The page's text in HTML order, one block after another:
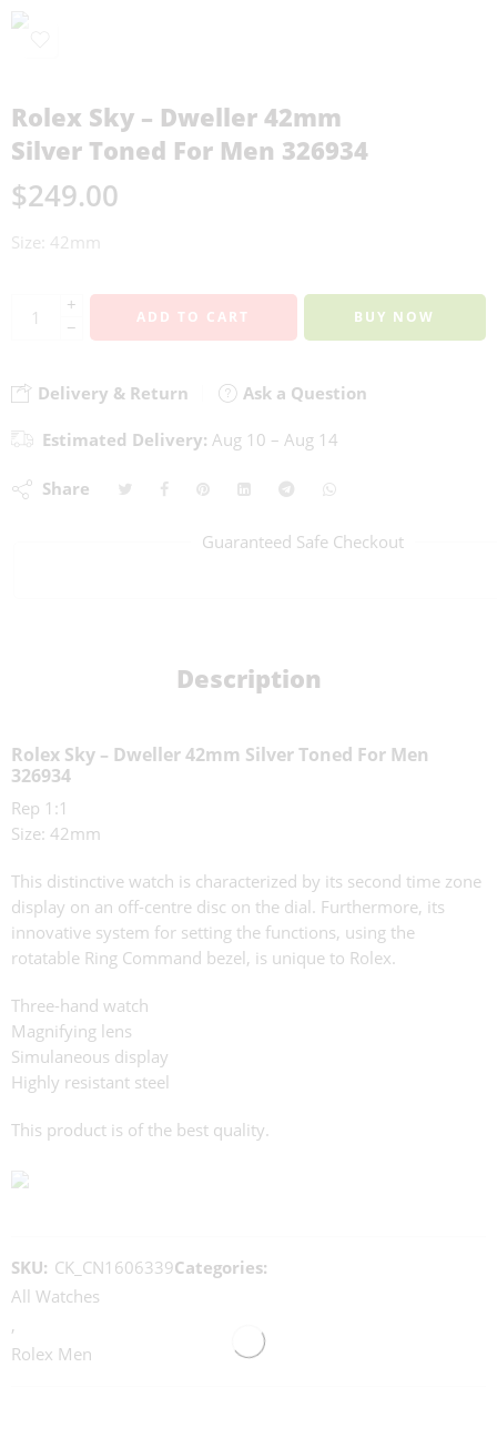
Rolex Sky – Dweller 42mm
Silver Toned For Men 326934
$249.00
Size: 42mm
+
−
ADD TO CART BUY NOW
Delivery & Return Ask a Question
Estimated Delivery: Aug 10 – Aug 14
Share
Guaranteed Safe Checkout
Description
Rolex Sky – Dweller 42mm Silver Toned For Men
326934
Rep 1:1
Size: 42mm
This distinctive watch is characterized by its second time zone
display on an off-centre disc on the dial. Furthermore, its
innovative system for setting the functions, using the
rotatable Ring Command bezel, is unique to Rolex.
Three-hand watch
Magnifying lens
Simulaneous display
Highly resistant steel
This product is of the best quality.
SKU: CK_CN1606339Categories:
All Watches
,
Rolex Men